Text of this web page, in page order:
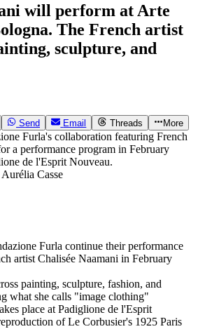
will perform at Arte
The French artist
sculpture, and
Send Email Threads More
Casse
Furla continue their performance
artist Chalisée Naamani in February
painting, sculpture, fashion, and
what she calls "image clothing"
place at Padiglione de l'Esprit
of Le Corbusier's 1925 Paris